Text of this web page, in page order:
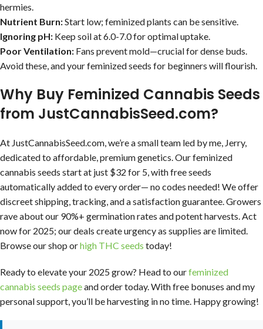
hermies.
Nutrient Burn:Start low; feminized plants can be sensitive.
Ignoring pH: Keep soil at 6.0-7.0 for optimal uptake.
Poor Ventilation: Fans prevent mold—crucial for dense buds.
Avoid these, and your feminized seeds for beginners will flourish.
Why Buy Feminized Cannabis Seeds
from JustCannabisSeed.com?
At JustCannabisSeed.com, we’re a small team led by me, Jerry,
dedicated to affordable, premium genetics. Our feminized
cannabis seeds start at just $32 for 5, with free seeds
automatically added to every order— no codes needed! We offer
discreet shipping, tracking, and a satisfaction guarantee. Growers
rave about our 90%+ germination rates and potent harvests. Act
now for 2025; our deals create urgency as supplies are limited.
Browse our shop orhigh THC seeds today!
Ready to elevate your 2025 grow? Head to ourfeminized
cannabis seeds pageand order today. With free bonuses and my
personal support, you’ll be harvesting in no time. Happy growing!